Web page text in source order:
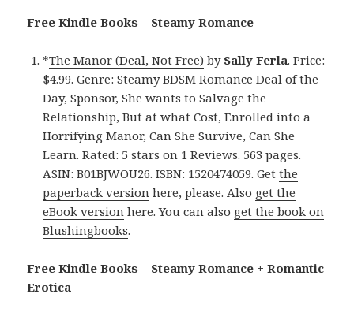
Free Kindle Books – Steamy Romance
*The Manor (Deal, Not Free) by Sally Ferla. Price:
$4.99. Genre: Steamy BDSM Romance Deal of the
Day, Sponsor, She wants to Salvage the
Relationship, But at what Cost, Enrolled into a
Horrifying Manor, Can She Survive, Can She
Learn. Rated: 5 stars on 1 Reviews. 563 pages.
ASIN: B01BJWOU26. ISBN: 1520474059. Getthe
paperback version here, please. Also get the
eBook version here. You can also get the book on
Blushingbooks.
Free Kindle Books – Steamy Romance + Romantic
Erotica